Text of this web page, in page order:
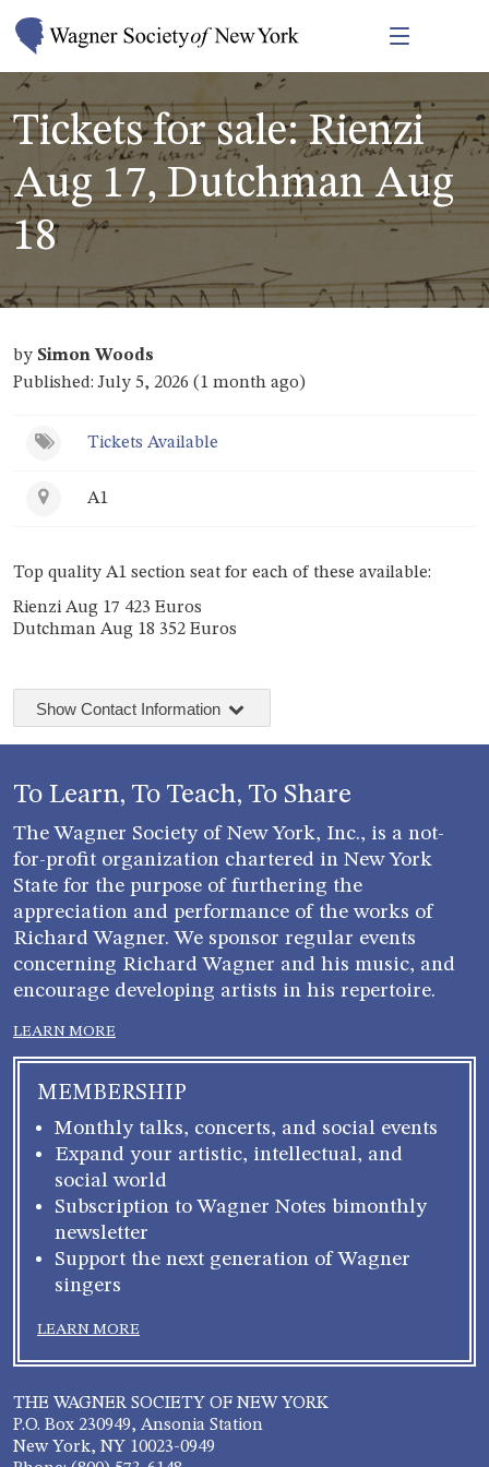
Tickets for sale: Rienzi
Aug 17, Dutchman Aug
18
by Simon Woods
Published: July 5, 2026 (1 month ago)
Tickets Available
A1
Top quality A1 section seat for each of these available:
Rienzi Aug 17 423 Euros
Dutchman Aug 18 352 Euros
Show Contact Information
To Learn, To Teach, To Share
The Wagner Society of New York, Inc., is a not-
for-profit organization chartered in New York
State for the purpose of furthering the
appreciation and performance of the works of
Richard Wagner. We sponsor regular events
concerning Richard Wagner and his music, and
encourage developing artists in his repertoire.
LEARN MORE
MEMBERSHIP
Monthly talks, concerts, and social events
Expand your artistic, intellectual, and
social world
Subscription to Wagner Notes bimonthly
newsletter
Support the next generation of Wagner
singers
LEARN MORE
THE WAGNER SOCIETY OF NEW YORK
P.O. Box 230949, Ansonia Station
New York, NY 10023-0949